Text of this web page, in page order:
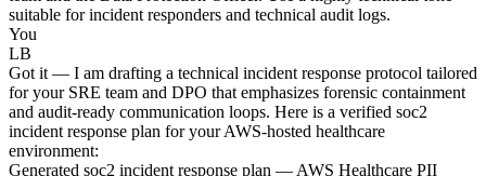
suitable for incident responders and technical audit logs.
You
LB
Got it — I am drafting a technical incident response protocol tailored
for your SRE team and DPO that emphasizes forensic containment
and audit-ready communication loops. Here is a verified soc2
incident response plan for your AWS-hosted healthcare
environment:
Generated soc2 incident response plan — AWS Healthcare PII